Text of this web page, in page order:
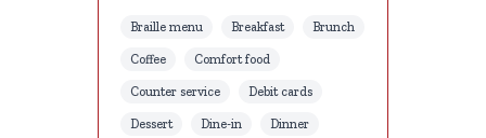
Braille menu Breakfast Brunch
Coffee Comfort food
Counter service Debit cards
Dessert Dine-in Dinner